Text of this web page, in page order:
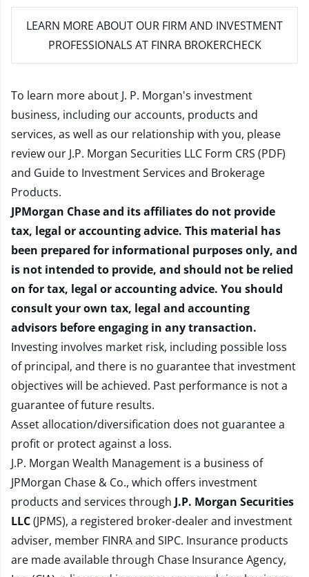
LEARN MORE ABOUT OUR FIRM AND INVESTMENT
PROFESSIONALS AT FINRA BROKERCHECK
To learn more about J. P. Morgan's investment
business, including our accounts, products and
services, as well as our relationship with you, please
review our J.P. Morgan Securities LLC Form CRS (PDF)
and Guide to Investment Services and Brokerage
Products.
JPMorgan Chase and its affiliates do not provide
tax, legal or accounting advice. This material has
been prepared for informational purposes only, and
is not intended to provide, and should not be relied
on for tax, legal or accounting advice. You should
consult your own tax, legal and accounting
advisors before engaging in any transaction.
Investing involves market risk, including possible loss
of principal, and there is no guarantee that investment
objectives will be achieved. Past performance is not a
guarantee of future results.
Asset allocation/diversification does not guarantee a
profit or protect against a loss.
J.P. Morgan Wealth Management is a business of
JPMorgan Chase & Co., which offers investment
products and services through J.P. Morgan Securities
LLC(JPMS), a registered broker-dealer and investment
adviser, member FINRAand SIPC. Insurance products
are made available through Chase Insurance Agency,